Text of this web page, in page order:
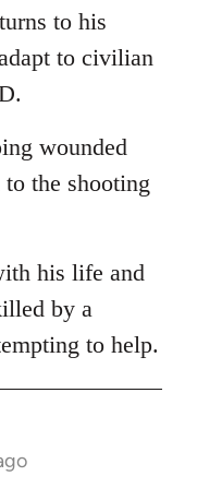
to his
to civilian
wounded
the shooting
his life and
by a
to help.